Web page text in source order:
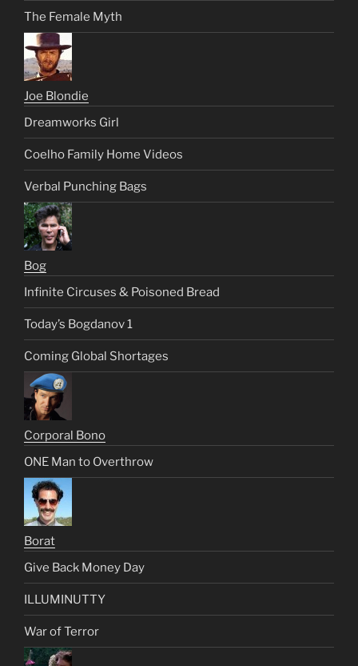
The Female Myth
Joe Blondie
Dreamworks Girl
Coelho Family Home Videos
Verbal Punching Bags
Bog
Infinite Circuses & Poisoned Bread
Today’s Bogdanov 1
Coming Global Shortages
Corporal Bono
ONE Man to Overthrow
Borat
Give Back Money Day
ILLUMINUTTY
War of Terror